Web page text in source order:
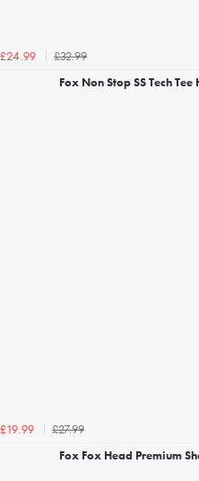
£24.99
£32.99
Fox Non Stop SS Tech
£19.99
£27.99
Fox Fox Head Premium